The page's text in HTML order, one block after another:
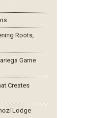
Roots,
Game
Creates
Lodge